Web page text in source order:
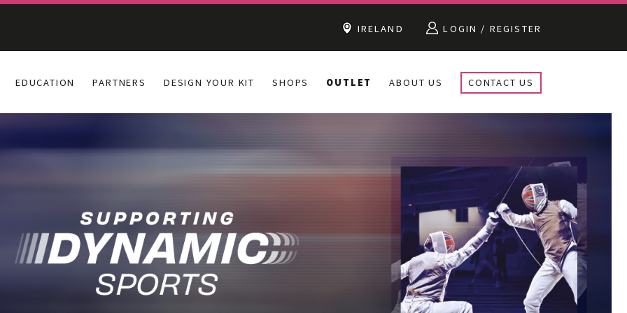
IRELAND LOGIN / REGISTER
EDUCATION PARTNERS DESIGN YOUR KIT SHOPS OUTLET ABOUT US CONTACT US